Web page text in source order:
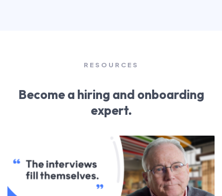
RESOURCES
Become a hiring and onboarding
expert.